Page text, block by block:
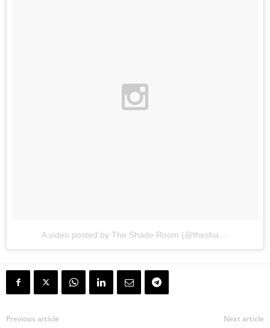
A video posted by The Shade Room (@theshaderoominc)
Previous article Next article